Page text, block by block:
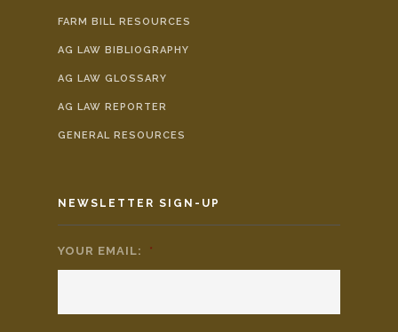
FARM BILL RESOURCES
AG LAW BIBLIOGRAPHY
AG LAW GLOSSARY
AG LAW REPORTER
GENERAL RESOURCES
NEWSLETTER SIGN-UP
YOUR EMAIL: *